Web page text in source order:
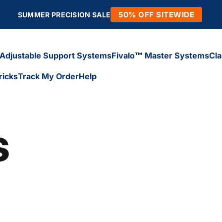
SUMMER PRECISION SALE 50% OFF SITEWIDE
Adjustable Support Systems
Adjustable Support Systems
Fivalo™ Master Systems
Track My OrderHelp